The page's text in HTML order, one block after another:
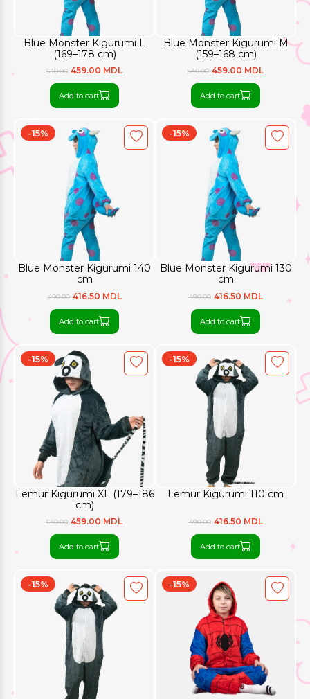
Blue Monster Kigurumi L
(169–178 cm)
540.00 459.00 MDL
Add to cart
Blue Monster Kigurumi M
(159–168 cm)
540.00 459.00 MDL
Add to cart
Blue Monster Kigurumi 140
cm
-15%
490.00 416.50 MDL
Add to cart
Blue Monster Kigurumi 130
cm
-15%
490.00 416.50 MDL
Add to cart
Lemur Kigurumi XL (179–186
cm)
-15%
540.00 459.00 MDL
Add to cart
Lemur Kigurumi 110 cm
-15%
490.00 416.50 MDL
Add to cart
-15% -15%